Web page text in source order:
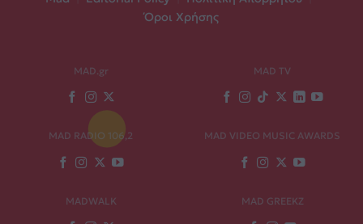
Όροι Χρήσης
MAD.gr MAD TV
MAD RADIO 106,2 MAD VIDEO MUSIC AWARDS
MADWALK MAD GREEKZ